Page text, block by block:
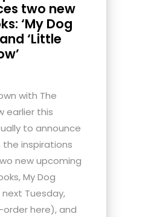
two new
‘My Dog
‘Little
with The
earlier this
to announce
the inspirations
new upcoming
My Dog
Tuesday,
order here), and